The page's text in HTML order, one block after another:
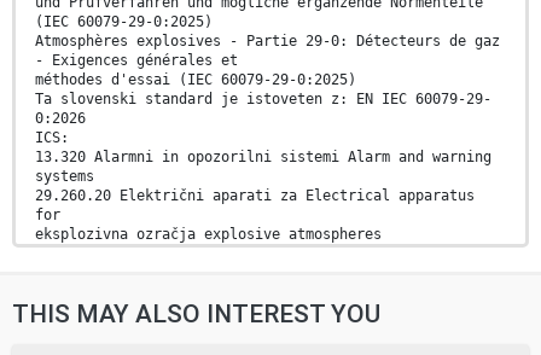
(IEC 60079-29-0:2025)
Atmosphères explosives - Partie 29-0: Détecteurs de gaz
- Exigences générales et
méthodes d'essai (IEC 60079-29-0:2025)
Ta slovenski standard je istoveten z: EN IEC 60079-29-
0:2026
ICS:
13.320 Alarmni in opozorilni sistemi Alarm and warning
systems
29.260.20 Električni aparati za Electrical apparatus
for
eksplozivna ozračja explosive atmospheres
2003-01.Slovenski inštitut za standardizacijo.
THIS MAY ALSO INTEREST YOU